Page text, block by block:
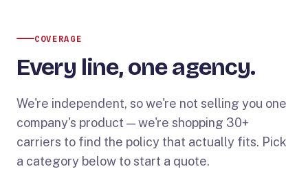
COVERAGE
Every line, one agency.
We're independent, so we're not selling you one
company's product — we're shopping 30+
carriers to find the policy that actually fits. Pick
a category below to start a quote.